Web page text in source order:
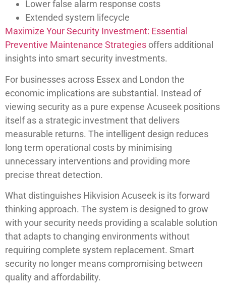
Lower false alarm response costs
Extended system lifecycle
Maximize Your Security Investment: Essential
Preventive Maintenance Strategies offers additional
insights into smart security investments.
For businesses across Essex and London the
economic implications are substantial. Instead of
viewing security as a pure expense Acuseek positions
itself as a strategic investment that delivers
measurable returns. The intelligent design reduces
long term operational costs by minimising
unnecessary interventions and providing more
precise threat detection.
What distinguishes Hikvision Acuseek is its forward
thinking approach. The system is designed to grow
with your security needs providing a scalable solution
that adapts to changing environments without
requiring complete system replacement. Smart
security no longer means compromising between
quality and affordability.